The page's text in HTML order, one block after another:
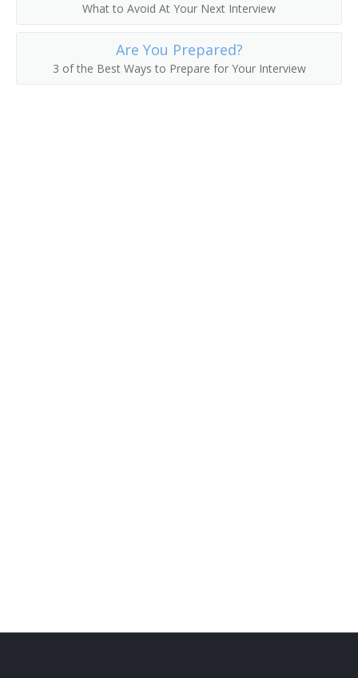
What to Avoid At Your Next Interview
Are You Prepared?
3 of the Best Ways to Prepare for Your Interview